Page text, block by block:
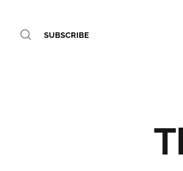
SUBSCRIBE